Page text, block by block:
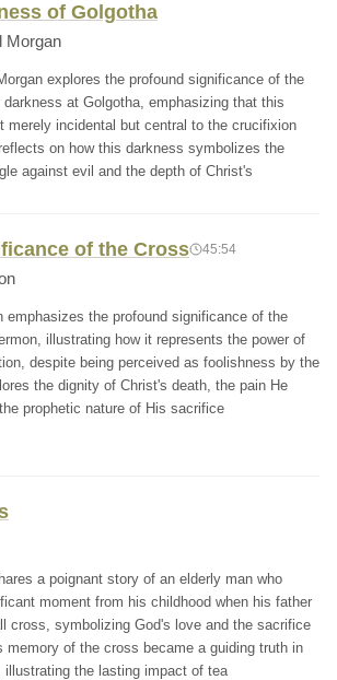
of Golgotha
Morgan
explores the profound significance of the
darkness at Golgotha, emphasizing that this
merely incidental but central to the crucifixion
on how this darkness symbolizes the
against evil and the depth of Christ's
of the Cross 45:54
emphasizes the profound significance of the
illustrating how it represents the power of
despite being perceived as foolishness by the
the dignity of Christ's death, the pain He
prophetic nature of His sacrifice
a poignant story of an elderly man who
moment from his childhood when his father
cross, symbolizing God's love and the sacrifice
memory of the cross became a guiding truth in
illustrating the lasting impact of tea